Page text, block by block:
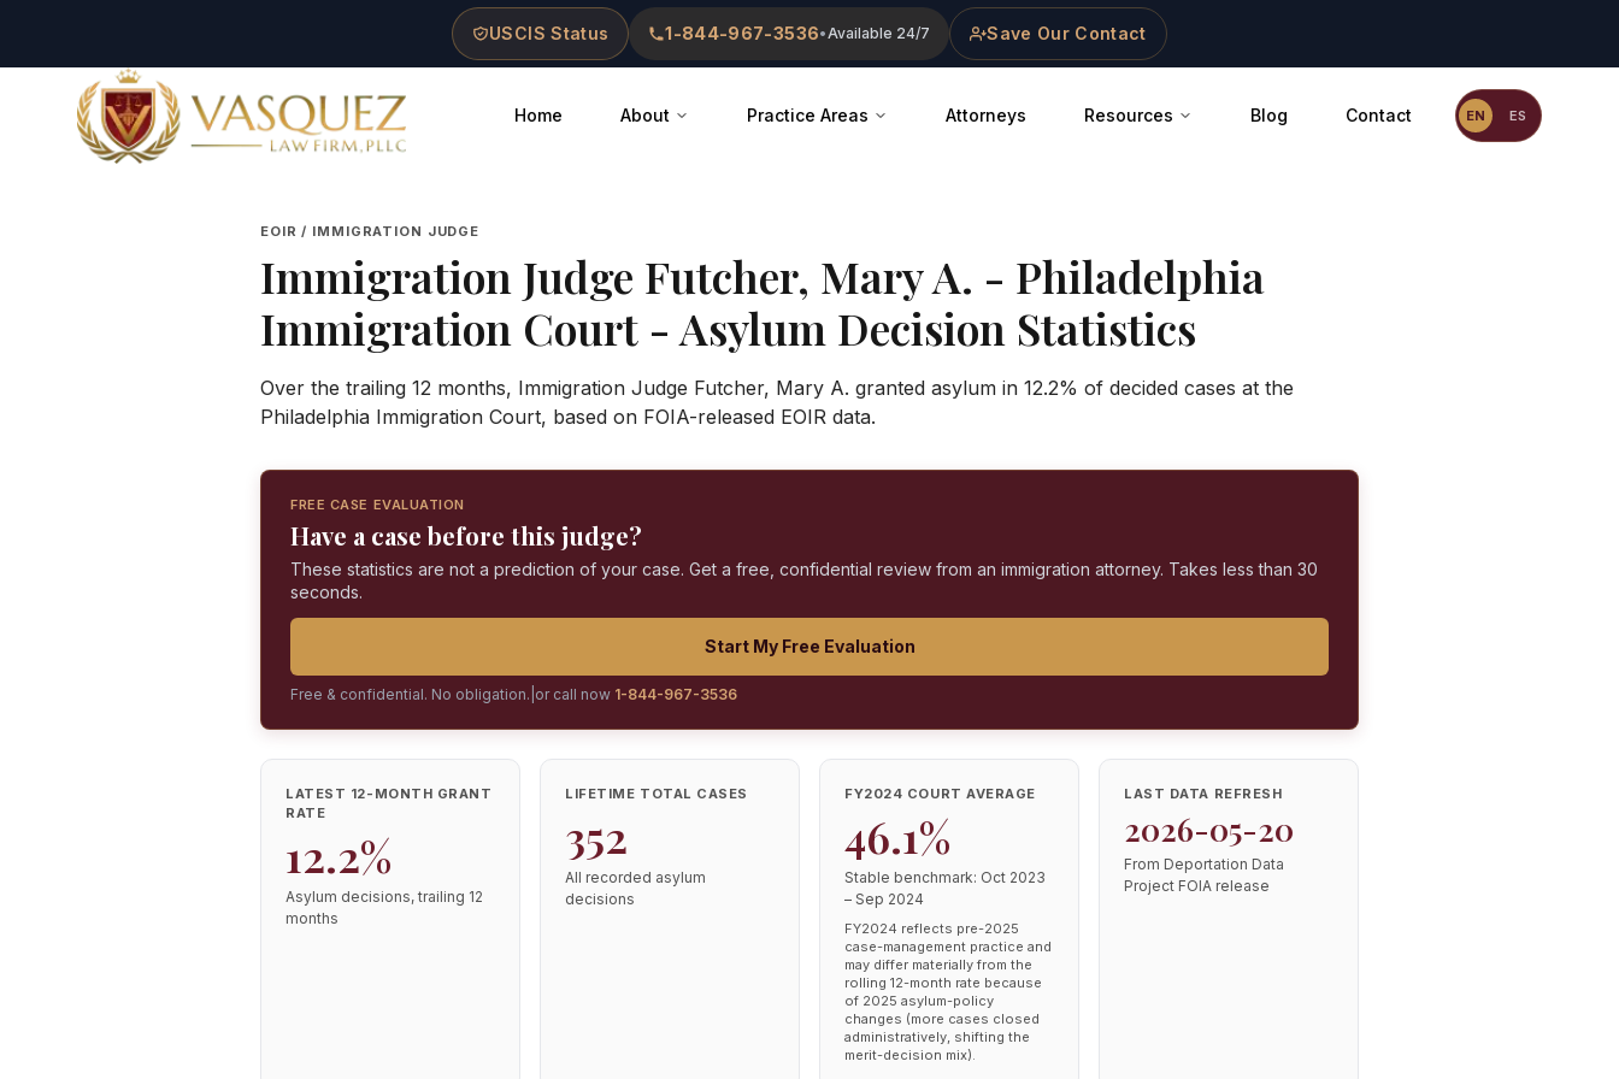
USCIS Status 1-844-967-3536•Available 24/7 Save Our Contact
Vasquez Law Firm - Home
Home About Practice Areas Attorneys Resources Blog Contact EN ES
EOIR / IMMIGRATION JUDGE
Immigration Judge Futcher, Mary A. - Philadelphia
Immigration Court - Asylum Decision Statistics
Over the trailing 12 months, Immigration Judge Futcher, Mary A. granted asylum in 12.2% of decided cases at the
Philadelphia Immigration Court, based on FOIA-released EOIR data.
FREE CASE EVALUATION
Have a case before this judge?
These statistics are not a prediction of your case. Get a free, confidential review from an immigration attorney. Takes less than 30
seconds.
Start My Free Evaluation
Free & confidential. No obligation. or call now 1-844-967-3536
LATEST 12-MONTH GRANT
RATE
12.2%
Asylum decisions, trailing 12
months
LIFETIME TOTAL CASES
352
All recorded asylum
decisions
FY2024 COURT AVERAGE
46.1%
Stable benchmark: Oct 2023
– Sep 2024
FY2024 reflects pre-2025
case-management practice and
may differ materially from the
rolling 12-month rate because
of 2025 asylum-policy
changes (more cases closed
administratively, shifting the
merit-decision mix).
LAST DATA REFRESH
2026-05-20
From Deportation Data
Project FOIA release